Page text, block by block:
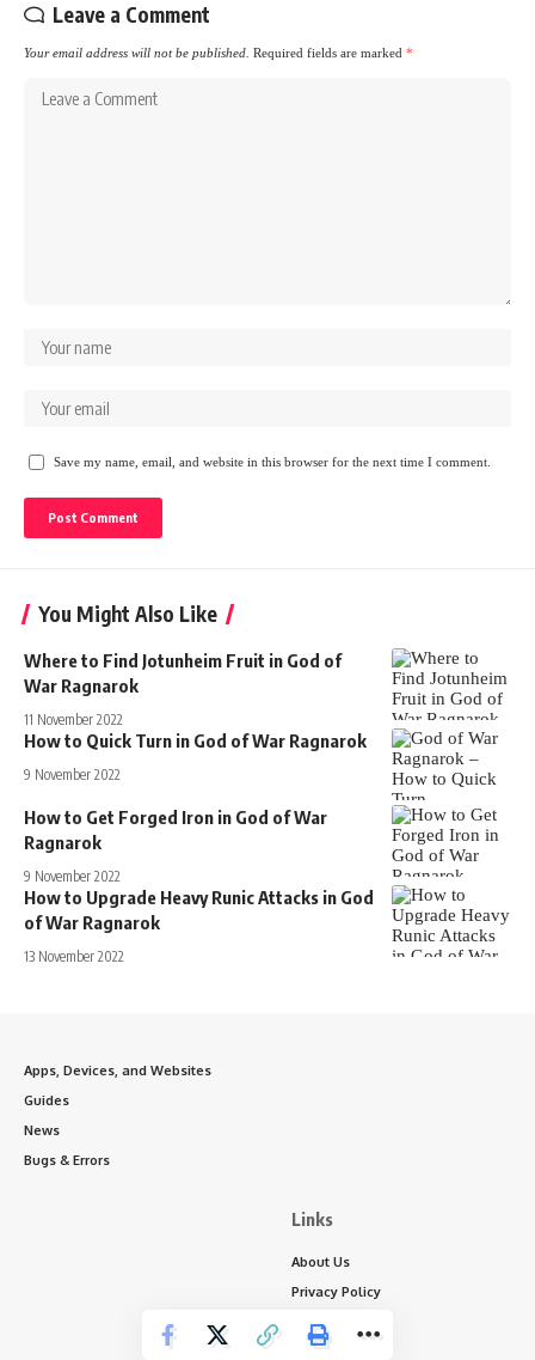
Leave a Comment
Your email address will not be published. Required fields are marked *
Save my name, email, and website in this browser for the next time I comment.
You Might Also Like
Where to Find Jotunheim Fruit in God of
War Ragnarok
11 November 2022
How to Quick Turn in God of War Ragnarok
9 November 2022
How to Get Forged Iron in God of War
Ragnarok
9 November 2022
How to Upgrade Heavy Runic Attacks in God
of War Ragnarok
13 November 2022
Apps, Devices, and Websites
Guides
News
Bugs & Errors
Links
About Us
Privacy Policy
Write for Us